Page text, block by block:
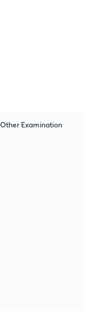
Examination